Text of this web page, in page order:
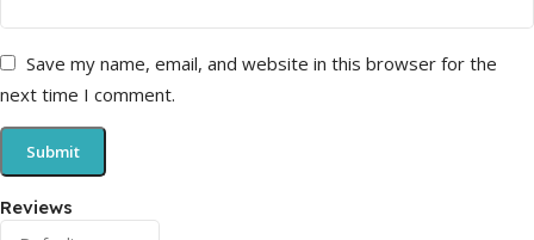
Reviews
Save my name, email, and website in this browser for the
next time I comment.